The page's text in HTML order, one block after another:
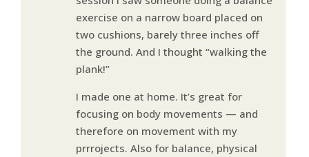
exercise on a narrow board placed on
two cushions, barely three inches off
the ground. And I thought “walking the
plank!”
I made one at home. It’s great for
focusing on body movements — and
therefore on movement with my
prrrojects. Also for balance, physical